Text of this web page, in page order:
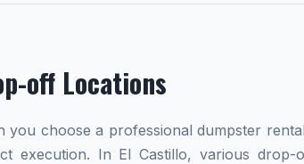
off Locations
you choose a professional dumpster
execution. In El Castillo, various